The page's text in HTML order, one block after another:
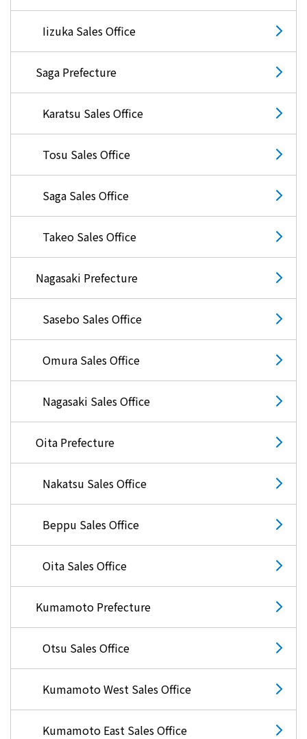
Iizuka Sales Office
Saga Prefecture
Karatsu Sales Office
Tosu Sales Office
Saga Sales Office
Takeo Sales Office
Nagasaki Prefecture
Sasebo Sales Office
Omura Sales Office
Nagasaki Sales Office
Oita Prefecture
Nakatsu Sales Office
Beppu Sales Office
Oita Sales Office
Kumamoto Prefecture
Otsu Sales Office
Kumamoto West Sales Office
Kumamoto East Sales Office